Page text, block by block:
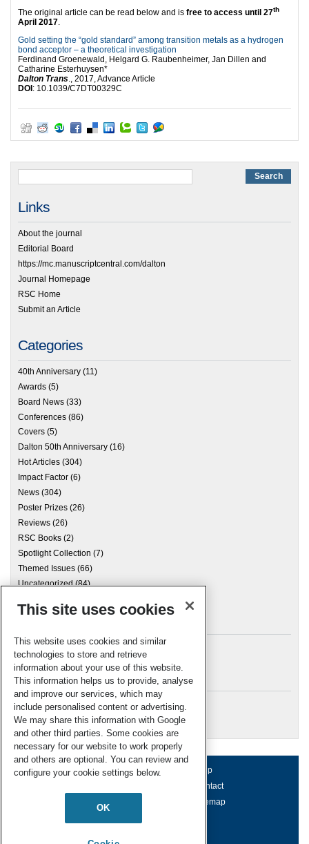
The original article can be read below and is free to access until 27th
April 2017.
Gold setting the “gold standard” among transition metals as a hydrogen
bond acceptor – a theoretical investigation
Ferdinand Groenewald, Helgard G. Raubenheimer, Jan Dillen and
Catharine Esterhuysen*
Dalton Trans., 2017, Advance Article
DOI : 10.1039/C7DT00329C
Links
About the journal
Editorial Board
https://mc.manuscriptcentral.com/dalton
Journal Homepage
RSC Home
Submit an Article
Categories
40th Anniversary (11)
Awards (5)
Board News (33)
Conferences (86)
Covers (5)
Dalton 50th Anniversary (16)
Hot Articles (304)
Impact Factor (6)
News (304)
Poster Prizes (26)
Reviews (26)
RSC Books (2)
Spotlight Collection (7)
Themed Issues (66)
Uncategorized(84)
Archives
Meta
Log in
RSC Blogs
About us Terms of use
Help
Contact
Accessibility Sitemap
© Royal Society of Chemistry 2026
This site uses cookies
This website uses cookies and similar
technologies to store and retrieve
information about your use of this website.
This information helps us to provide, analyse
and improve our services, which may
include personalised content or advertising.
We may share this information with Google
and other third parties. Some cookies are
necessary for our website to work properly
and others are optional. You can review and
configure your cookie settings below.
OK